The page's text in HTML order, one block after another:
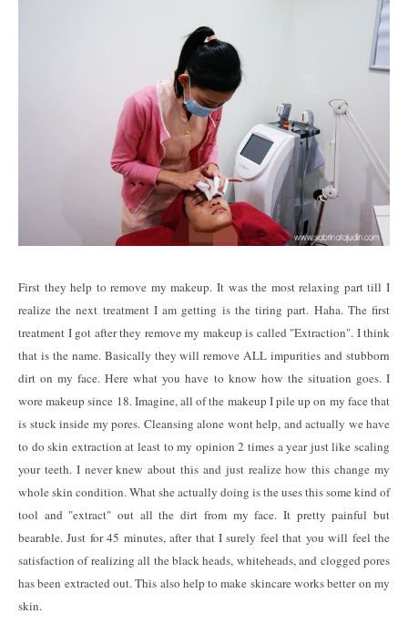
First they help to remove my makeup. It was the most relaxing part till I
realize the next treatment I am getting is the tiring part. Haha. The first
treatment I got after they remove my makeup is called "Extraction". I think
that is the name. Basically they will remove ALL impurities and stubborn
dirt on my face. Here what you have to know how the situation goes. I
wore makeup since 18. Imagine, all of the makeup I pile up on my face that
is stuck inside my pores. Cleansing alone wont help, and actually we have
to do skin extraction at least to my opinion 2 times a year just like scaling
your teeth. I never knew about this and just realize how this change my
whole skin condition. What she actually doing is the uses this some kind of
tool and "extract" out all the dirt from my face. It pretty painful but
bearable. Just for 45 minutes, after that I surely feel that you will feel the
satisfaction of realizing all the black heads, whiteheads, and clogged pores
has been extracted out. This also help to make skincare works better on my
skin.